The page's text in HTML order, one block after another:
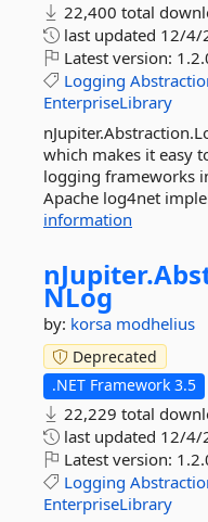
22,400 total
last updated 12/4/
Latest version:
Logging
EnterpriseLibrary
which makes it easy
logging frameworks
Apache log4net
information
nJupiter.
NLog
by: korsa modhelius
Deprecated
.NET Framework 3.5
22,229 total
last updated 12/4/
Latest version:
Logging
EnterpriseLibrary